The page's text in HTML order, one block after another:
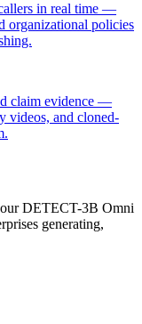
in real time —
organizational policies
claim evidence —
videos, and cloned-
DETECT-3B Omni
generating,